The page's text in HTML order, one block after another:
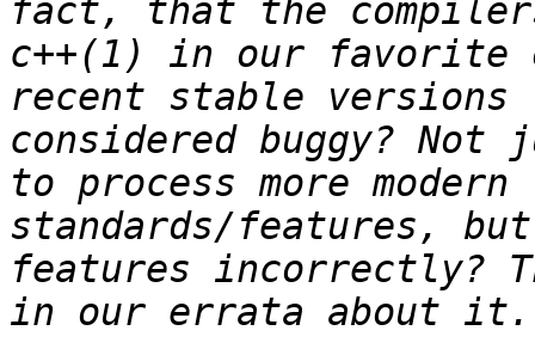
fact, that the
c++(1) in our favorite
recent stable
considered buggy?
to process more modern
standards/features,
features incorrectly?